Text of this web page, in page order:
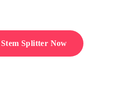
Splitter Now